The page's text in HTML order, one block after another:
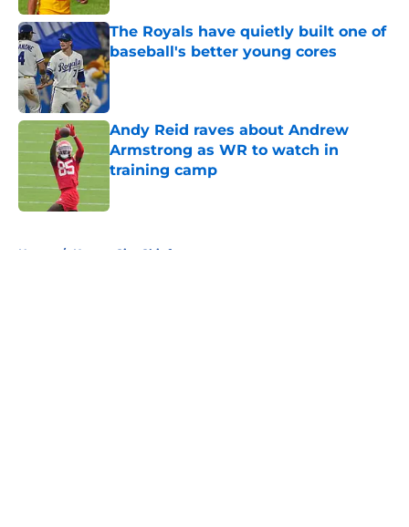
The Royals have quietly built one of
baseball's better young cores
Published by on Invalid Date
Andy Reid raves about Andrew
Armstrong as WR to watch in
training camp
Published by on Invalid Date
Home / Kansas City Chiefs